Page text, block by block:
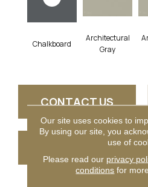
Chalkboard
Architectural
Gray
CONTACT US
GET
Our site uses cookies to
By using our site, you
use of
Please read our privacy
conditions for